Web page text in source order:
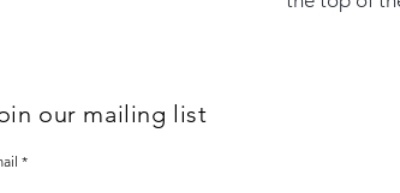
our mailing list